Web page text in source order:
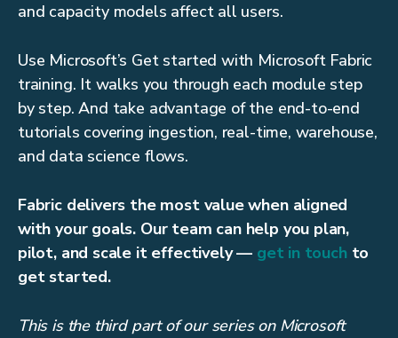
and capacity models affect all users.
Use Microsoft’s Get started with Microsoft Fabric
training. It walks you through each module step
by step. And take advantage of the end-to-end
tutorials covering ingestion, real-time, warehouse,
and data science flows.
Fabric delivers the most value when aligned
with your goals. Our team can help you plan,
pilot, and scale it effectively — get in touch to
get started.
This is the third part of our series on Microsoft